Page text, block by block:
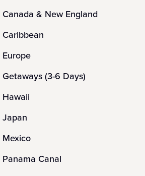
Canada & New England
Caribbean
Europe
Getaways (3-6 Days)
Hawaii
Japan
Mexico
Panama Canal